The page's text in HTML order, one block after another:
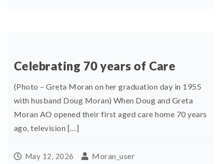
Celebrating 70 years of Care
(Photo – Greta Moran on her graduation day in 1955
with husband Doug Moran) When Doug and Greta
Moran AO opened their first aged care home 70 years
ago, television […]
May 12, 2026
Moran_user